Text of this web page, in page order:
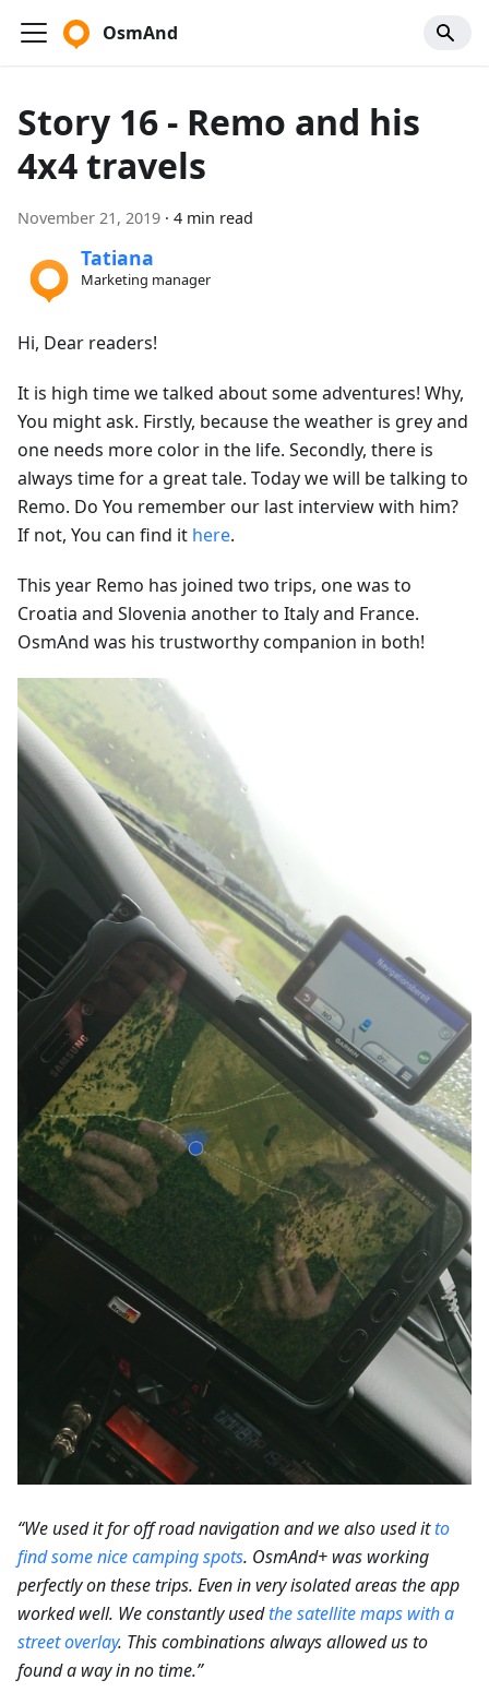
OsmAnd
Story 16 - Remo and his
4x4 travels
November 21, 2019 · 4 min read
Tatiana
Marketing manager
Hi, Dear readers!
It is high time we talked about some adventures! Why,
You might ask. Firstly, because the weather is grey and
one needs more color in the life. Secondly, there is
always time for a great tale. Today we will be talking to
Remo. Do You remember our last interview with him?
If not, You can find it here.
This year Remo has joined two trips, one was to
Croatia and Slovenia another to Italy and France.
OsmAnd was his trustworthy companion in both!
“We used it for off road navigation and we also used itto
find some nice camping spots. OsmAnd+ was working
perfectly on these trips. Even in very isolated areas the app
worked well. We constantly usedthe satellite maps with a
street overlay. This combinations always allowed us to
found a way in no time.”